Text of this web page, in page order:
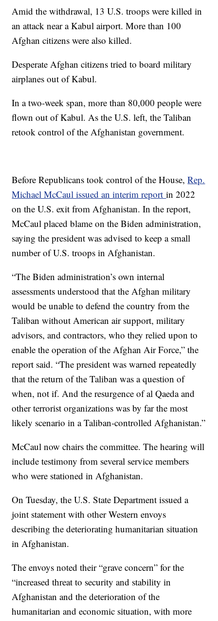
Amid the withdrawal, 13 U.S. troops were killed in
an attack near a Kabul airport. More than 100
Afghan citizens were also killed.
Desperate Afghan citizens tried to board military
airplanes out of Kabul.
In a two-week span, more than 80,000 people were
flown out of Kabul. As the U.S. left, the Taliban
retook control of the Afghanistan government.
Before Republicans took control of the House,Rep.
Michael McCaul issued an interim reportin 2022
on the U.S. exit from Afghanistan. In the report,
McCaul placed blame on the Biden administration,
saying the president was advised to keep a small
number of U.S. troops in Afghanistan.
“The Biden administration’s own internal
assessments understood that the Afghan military
would be unable to defend the country from the
Taliban without American air support, military
advisors, and contractors, who they relied upon to
enable the operation of the Afghan Air Force,” the
report said. “The president was warned repeatedly
that the return of the Taliban was a question of
when, not if. And the resurgence of al Qaeda and
other terrorist organizations was by far the most
likely scenario in a Taliban-controlled Afghanistan.”
McCaul now chairs the committee. The hearing will
include testimony from several service members
who were stationed in Afghanistan.
On Tuesday, the U.S. State Department issued a
joint statement with other Western envoys
describing the deteriorating humanitarian situation
in Afghanistan.
The envoys noted their “grave concern” for the
“increased threat to security and stability in
Afghanistan and the deterioration of the
humanitarian and economic situation, with more